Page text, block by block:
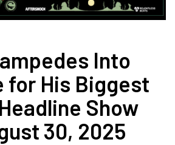
Into
for His Biggest
Show
30, 2025